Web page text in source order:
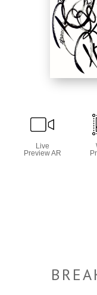
COLORME Blog
Live
Preview AR